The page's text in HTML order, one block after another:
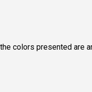
colors presented are